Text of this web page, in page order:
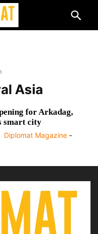
Asia
for Arkadag,
smart city
Diplomat Magazine -